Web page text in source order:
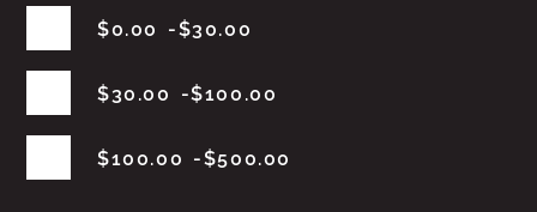
$0.00 $30.00
$30.00 $100.00
$100.00 $500.00